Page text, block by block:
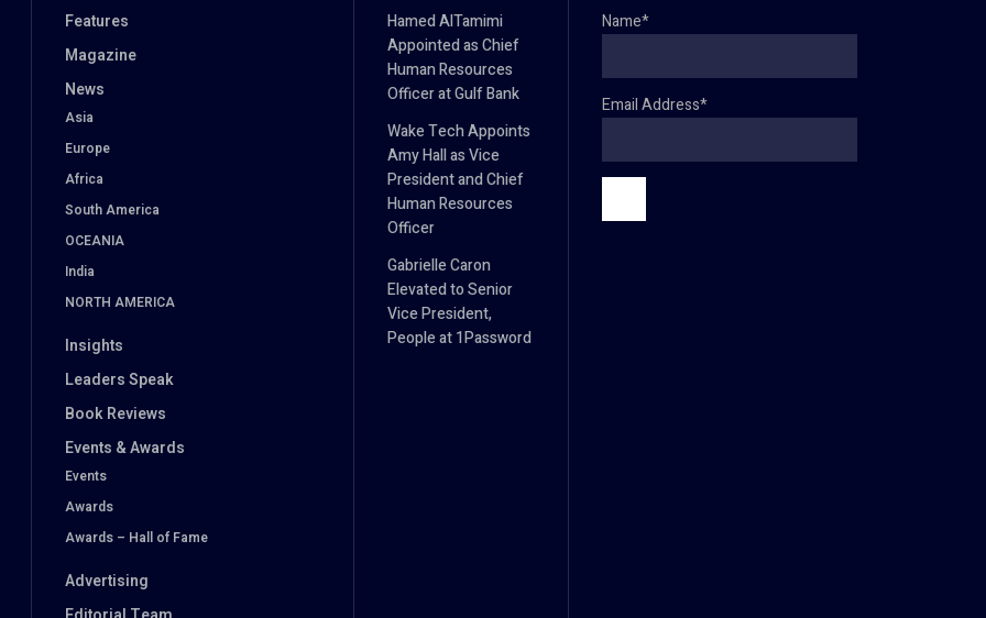
Features
Magazine
News
Asia
Europe
Africa
South America
OCEANIA
India
NORTH AMERICA
Insights
Leaders Speak
Book Reviews
Events & Awards
Events
Awards
Awards – Hall of Fame
Advertising
Hamed AlTamimi
Appointed as Chief
Human Resources
Officer at Gulf Bank
Wake Tech Appoints
Amy Hall as Vice
President and Chief
Human Resources
Officer
Gabrielle Caron
Elevated to Senior
Vice President,
People at 1Password
Name*
Email Address*